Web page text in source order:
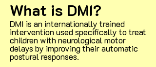
What is DMI?
DMI is an internationally trained
intervention used specifically to treat
children with neurological motor
delays by improving their automatic
postural responses.